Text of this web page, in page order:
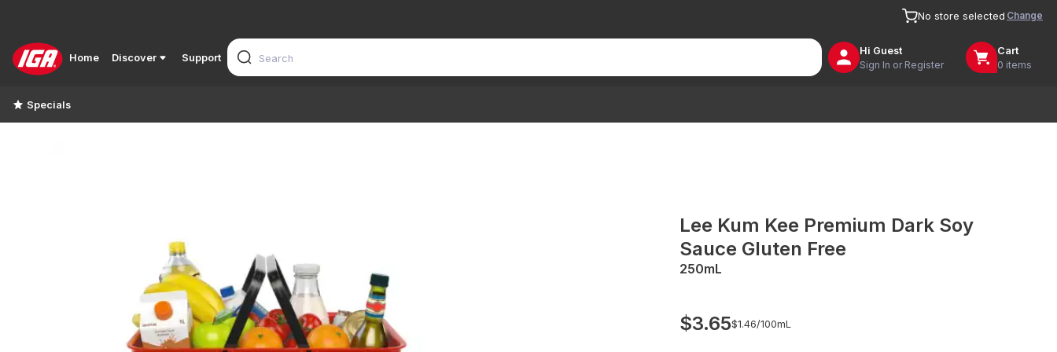
No store selected Change
Home Discover Support
Hi Guest
Sign In or Register
Cart
0 items
Specials
Lee Kum Kee Premium Dark Soy
Sauce Gluten Free
250mL
$3.65$1.46/100mL